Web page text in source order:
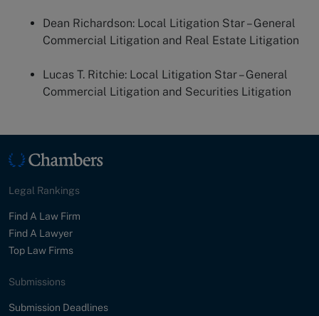
Dean Richardson: Local Litigation Star – General
Commercial Litigation and Real Estate Litigation
Lucas T. Ritchie: Local Litigation Star – General
Commercial Litigation and Securities Litigation
Legal Rankings
Find A Law Firm
Find A Lawyer
Top Law Firms
Submissions
Submission Deadlines